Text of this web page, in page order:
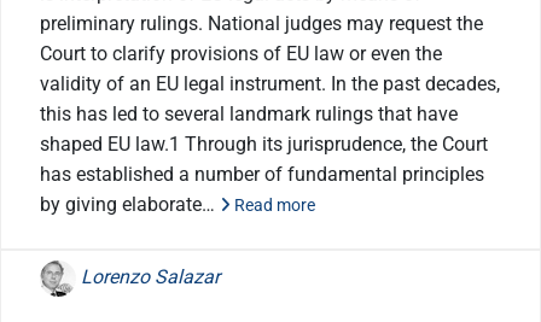
preliminary rulings. National judges may request the
Court to clarify provisions of EU law or even the
validity of an EU legal instrument. In the past decades,
this has led to several landmark rulings that have
shaped EU law.1 Through its jurisprudence, the Court
has established a number of fundamental principles
by giving elaborate…
Read more
Lorenzo Salazar